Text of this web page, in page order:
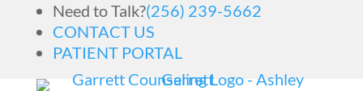
Need to Talk?(256) 239-5662
CONTACT US
PATIENT PORTAL